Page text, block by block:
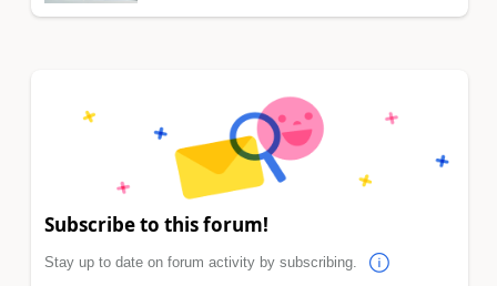
Subscribe to this forum!
Stay up to date on forum activity by subscribing.